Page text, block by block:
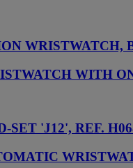
WRISTWATCH,
WITH
'J12', REF.